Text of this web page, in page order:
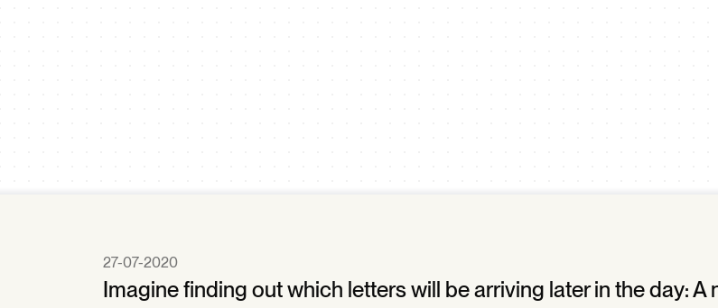
27-07-2020
Imagine finding out which letters will be arriving later in the day: A